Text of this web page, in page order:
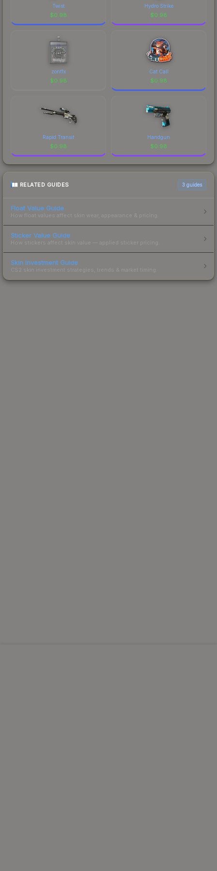
Twist
$0.98
Hydro Strike
$0.98
zont1x
$0.98
Cat Call
$0.98
Rapid Transit
$0.98
Handgun
$0.98
RELATED GUIDES 3 guides
Float Value Guide
How float values affect skin wear, appearance & pricing.
Sticker Value Guide
How stickers affect skin value — applied sticker pricing.
Skin Investment Guide
CS2 skin investment strategies, trends & market timing.